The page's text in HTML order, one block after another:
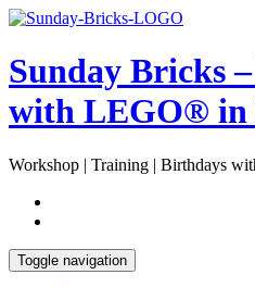
Skip
content
Open
Sunday Bricks
with LEGO® in
Workshop | Training | Birthdays
Toggle navigation